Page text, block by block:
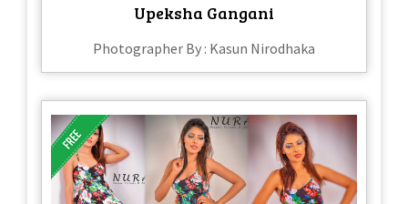
Upeksha Gangani
Photographer By : Kasun Nirodhaka